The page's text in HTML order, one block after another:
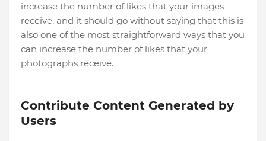
increase the number of likes that your images
receive, and it should go without saying that this is
also one of the most straightforward ways that you
can increase the number of likes that your
photographs receive.
Contribute Content Generated by
Users